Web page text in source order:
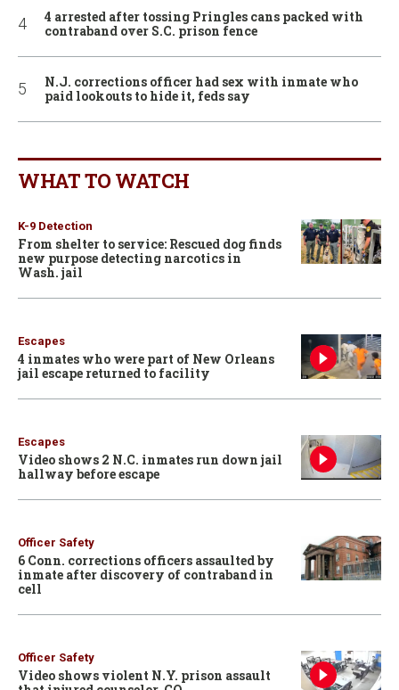
4 arrested after tossing Pringles cans packed with
contraband over S.C. prison fence
N.J. corrections officer had sex with inmate who
paid lookouts to hide it, feds say
WHAT TO WATCH
K-9 Detection
From shelter to service: Rescued dog finds
new purpose detecting narcotics in
Wash. jail
Escapes
4 inmates who were part of New Orleans
jail escape returned to facility
Escapes
Video shows 2 N.C. inmates run down jail
hallway before escape
Officer Safety
6 Conn. corrections officers assaulted by
inmate after discovery of contraband in
cell
Officer Safety
Video shows violent N.Y. prison assault